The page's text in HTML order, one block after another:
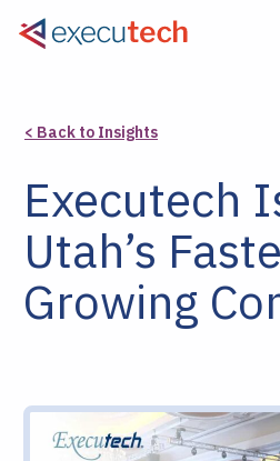
< Back to Insights
Executech
Utah’s
Growing